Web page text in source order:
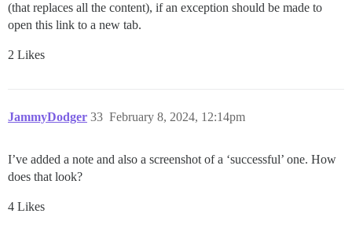
(that replaces all the content), if an exception should be made to
open this link to a new tab.
2 Likes
JammyDodger February 8, 2024, 12:14pm
33
I’ve added a note and also a screenshot of a ‘successful’ one. How
does that look?
4 Likes